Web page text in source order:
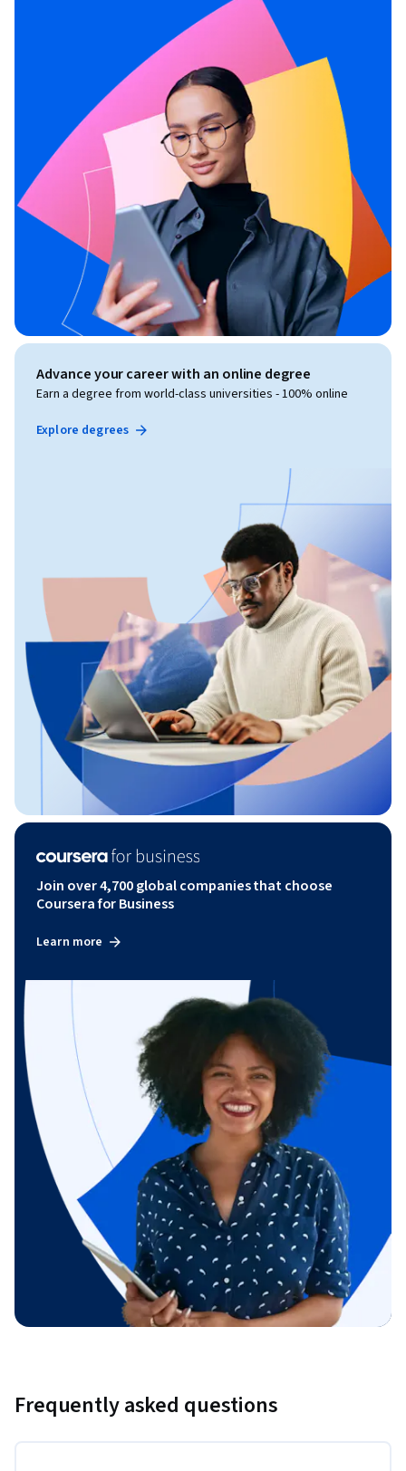
Advance your career with an online degree
Earn a degree from world-class universities - 100% online
Explore degrees
Join over 4,700 global companies that choose
Coursera for Business
Learn more
Frequently asked questions